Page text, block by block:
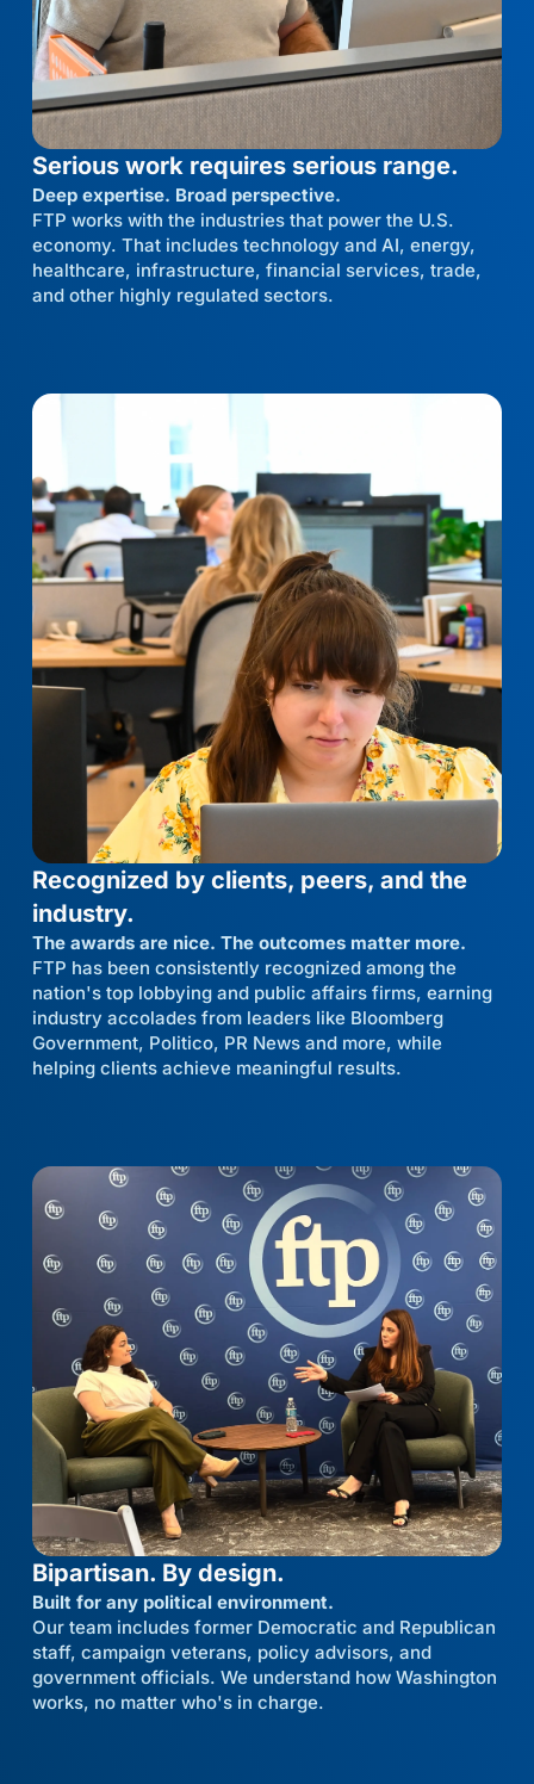
Serious work requires serious range.
Deep expertise. Broad perspective.
FTP works with the industries that power the U.S.
economy. That includes technology and AI, energy,
healthcare, infrastructure, financial services, trade,
and other highly regulated sectors.
Recognized by clients, peers, and the
industry.
The awards are nice. The outcomes matter more.
FTP has been consistently recognized among the
nation's top lobbying and public affairs firms, earning
industry accolades from leaders like Bloomberg
Government, Politico, PR News and more, while
helping clients achieve meaningful results.
Bipartisan. By design.
Built for any political environment.
Our team includes former Democratic and Republican
staff, campaign veterans, policy advisors, and
government officials. We understand how Washington
works, no matter who's in charge.